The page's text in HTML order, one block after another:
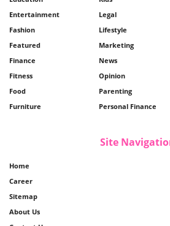
Entertainment
Fashion
Featured
Finance
Fitness
Food
Furniture
Legal
Lifestyle
Marketing
News
Opinion
Parenting
Personal Finance
Site
Home
Career
Sitemap
About Us